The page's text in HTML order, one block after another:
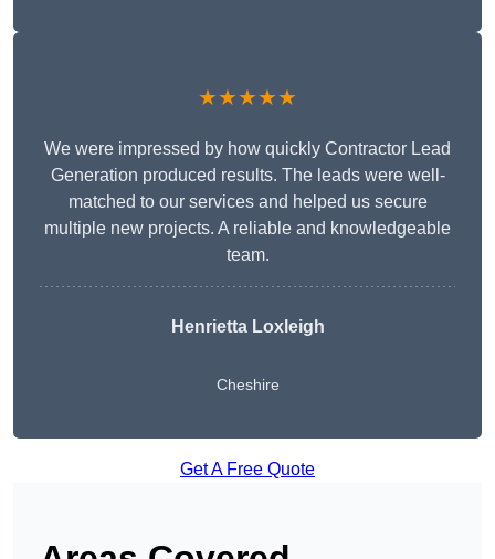
★★★★★
We were impressed by how quickly Contractor Lead
Generation produced results. The leads were well-
matched to our services and helped us secure
multiple new projects. A reliable and knowledgeable
team.
Henrietta Loxleigh
Cheshire
Get A Free Quote